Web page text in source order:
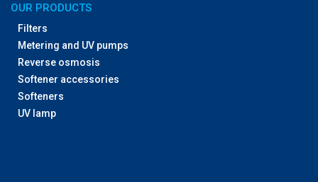
OUR PRODUCTS
Filters
Metering and UV pumps
Reverse osmosis
Softener accessories
Softeners
UV lamp